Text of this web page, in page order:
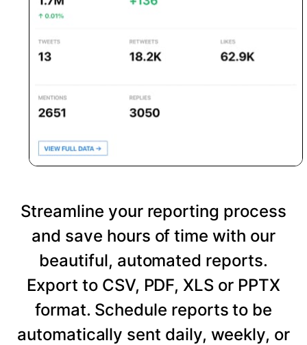
Streamline your reporting process
and save hours of time with our
beautiful, automated reports.
Export to CSV, PDF, XLS or PPTX
format. Schedule reports to be
automatically sent daily, weekly, or